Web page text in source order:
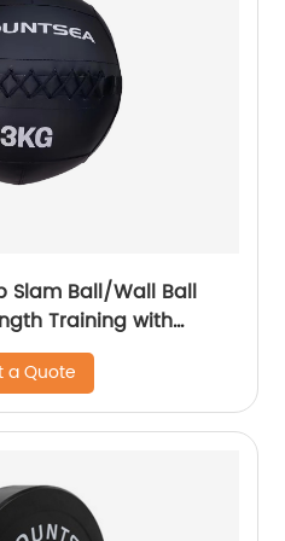
Slam Ball/Wall Ball
Training with
Plyometrics,
Core Exercises and
LB, 15 LB, 20 LB,
a Quote